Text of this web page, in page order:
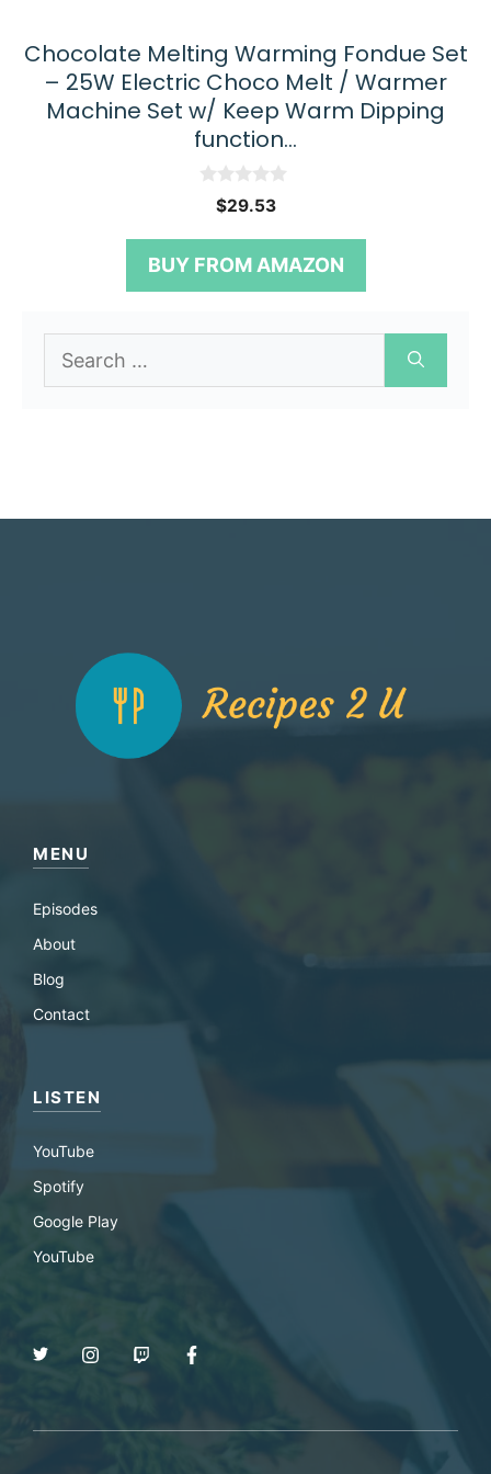
Chocolate Melting Warming Fondue Set
– 25W Electric Choco Melt / Warmer
Machine Set w/ Keep Warm Dipping
function…
o
5
$29.53
BUY FROM AMAZON
for:
MENU
Episodes
About
Blog
Contact
LISTEN
YouTube
Spotify
Google Play
YouTube